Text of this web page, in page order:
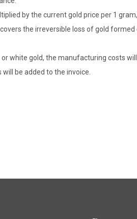
by the current gold price per 1
the irreversible loss of gold
white gold, the manufacturing costs
be added to the invoice.